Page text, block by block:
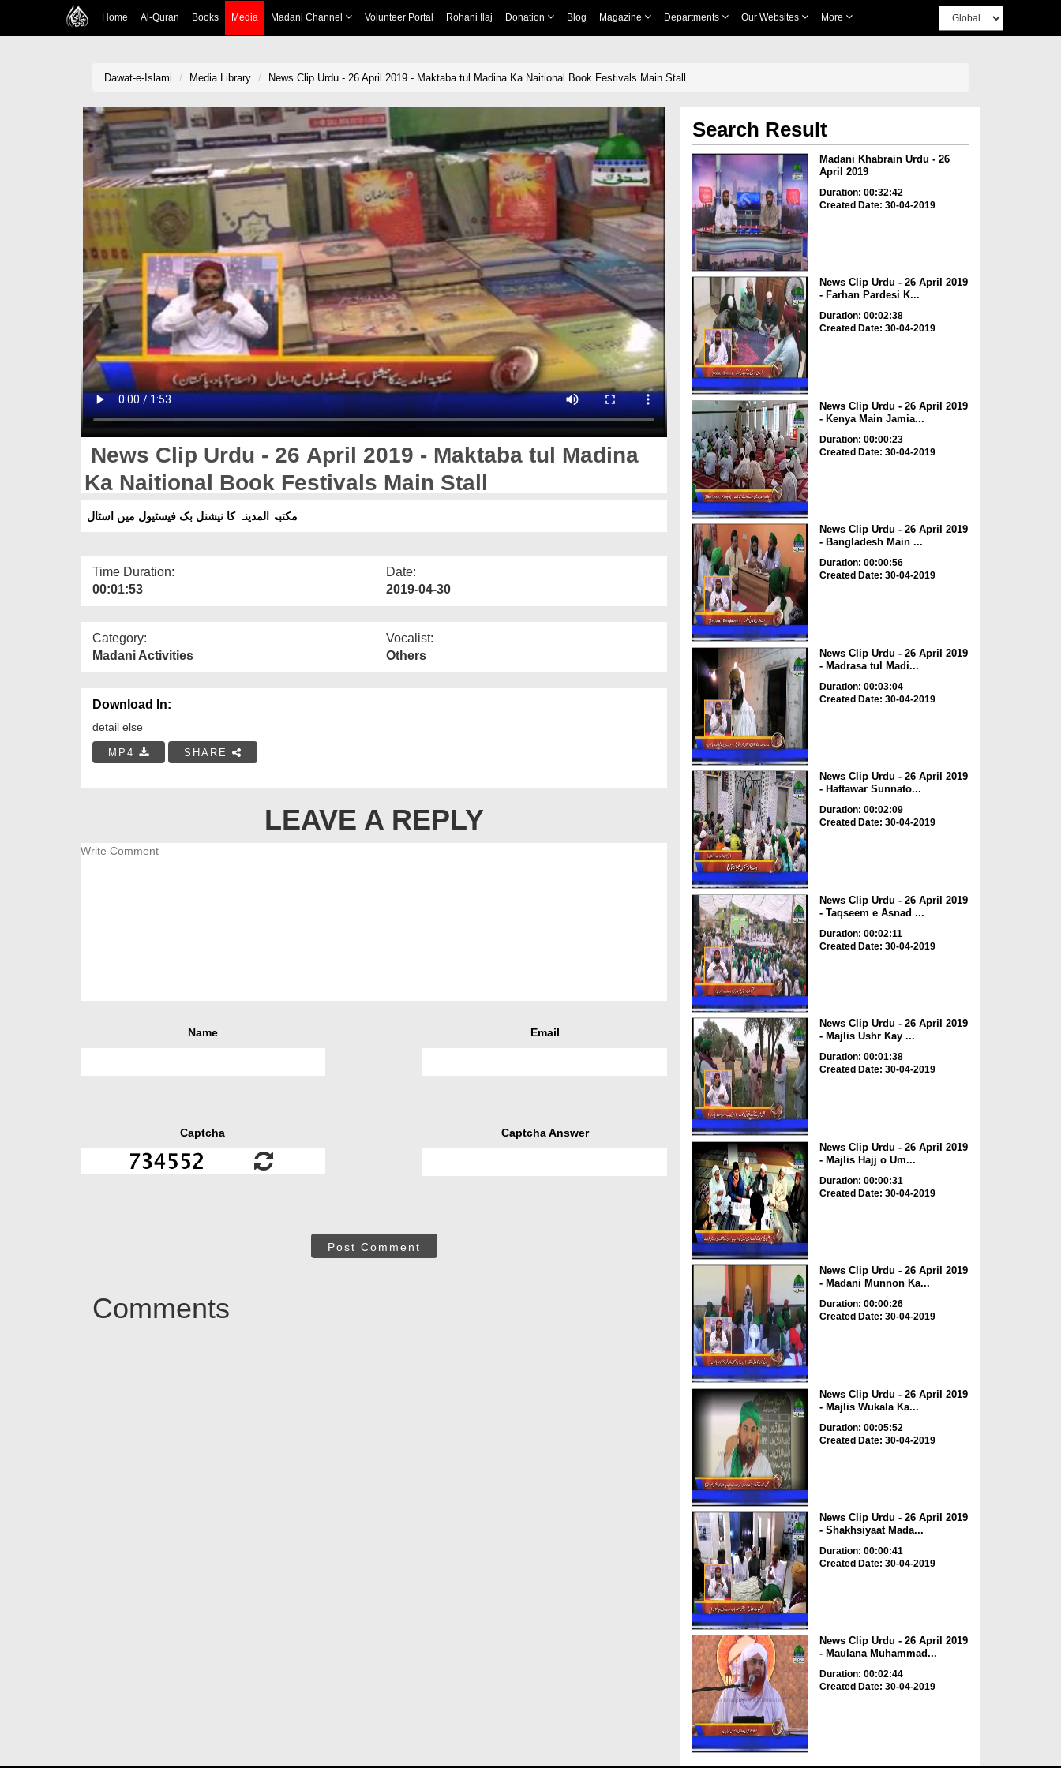
Home Al-Quran Books Media Madani Channel Volunteer Portal Rohani Ilaj Donation Blog Magazine Departments Our Websites More
Dawat-e-Islami Media Library News Clip Urdu - 26 April 2019 - Maktaba tul Madina Ka Naitional Book Festivals Main Stall
News Clip Urdu - 26 April 2019 - Maktaba tul Madina
Ka Naitional Book Festivals Main Stall
مکتبۃ المدینہ کا نیشنل بک فیسٹیول میں اسٹال
Time Duration:
00:01:53
Date:
2019-04-30
Category:
Madani Activities
Vocalist:
Others
Download In:
detail else
MP4 SHARE
LEAVE A REPLY
Name Email
Captcha Captcha Answer
Post Comment
Comments
Search Result
Madani Khabrain Urdu - 26
April 2019
Duration: 00:32:42
Created Date: 30-04-2019
News Clip Urdu - 26 April 2019
- Farhan Pardesi K...
Duration: 00:02:38
Created Date: 30-04-2019
News Clip Urdu - 26 April 2019
- Kenya Main Jamia...
Duration: 00:00:23
Created Date: 30-04-2019
News Clip Urdu - 26 April 2019
- Bangladesh Main ...
Duration: 00:00:56
Created Date: 30-04-2019
News Clip Urdu - 26 April 2019
- Madrasa tul Madi...
Duration: 00:03:04
Created Date: 30-04-2019
News Clip Urdu - 26 April 2019
- Haftawar Sunnato...
Duration: 00:02:09
Created Date: 30-04-2019
News Clip Urdu - 26 April 2019
- Taqseem e Asnad ...
Duration: 00:02:11
Created Date: 30-04-2019
News Clip Urdu - 26 April 2019
- Majlis Ushr Kay ...
Duration: 00:01:38
Created Date: 30-04-2019
News Clip Urdu - 26 April 2019
- Majlis Hajj o Um...
Duration: 00:00:31
Created Date: 30-04-2019
News Clip Urdu - 26 April 2019
- Madani Munnon Ka...
Duration: 00:00:26
Created Date: 30-04-2019
News Clip Urdu - 26 April 2019
- Majlis Wukala Ka...
Duration: 00:05:52
Created Date: 30-04-2019
News Clip Urdu - 26 April 2019
- Shakhsiyaat Mada...
Duration: 00:00:41
Created Date: 30-04-2019
News Clip Urdu - 26 April 2019
- Maulana Muhammad...
Duration: 00:02:44
Created Date: 30-04-2019